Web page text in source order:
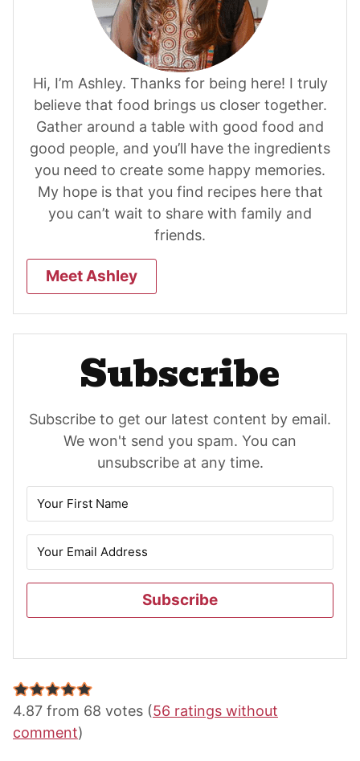
Hi, I’m Ashley. Thanks for being here! I truly
believe that food brings us closer together.
Gather around a table with good food and
good people, and you’ll have the ingredients
you need to create some happy memories.
My hope is that you find recipes here that
you can’t wait to share with family and
friends.
Meet Ashley
Subscribe
Subscribe to get our latest content by email.
We won't send you spam. You can
unsubscribe at any time.
Subscribe
Reader
Interactions
4.87 from 68 votes (56 ratings without
comment)